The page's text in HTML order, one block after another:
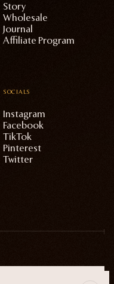
Story
Wholesale
Journal
Affiliate Program
SOCIALS
Instagram
Facebook
TikTok
Pinterest
Twitter